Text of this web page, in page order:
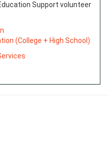
Support volunteer
(College + High School)